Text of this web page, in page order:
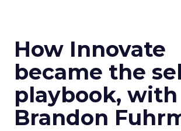
How Innovate
became the
playbook, with
Brandon